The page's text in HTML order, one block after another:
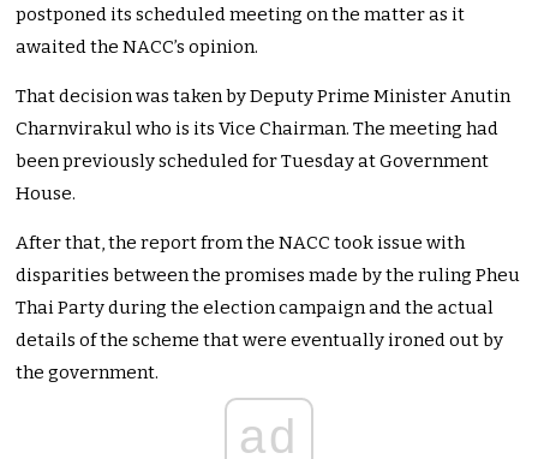
postponed its scheduled meeting on the matter as it
awaited the NACC’s opinion.
That decision was taken by Deputy Prime Minister Anutin
Charnvirakul who is its Vice Chairman. The meeting had
been previously scheduled for Tuesday at Government
House.
After that, the report from the NACC took issue with
disparities between the promises made by the ruling Pheu
Thai Party during the election campaign and the actual
details of the scheme that were eventually ironed out by
the government.
ad